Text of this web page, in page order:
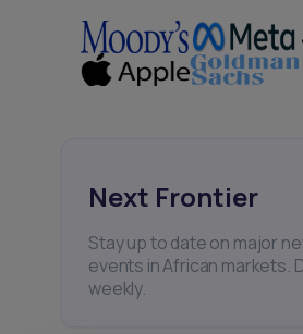
Next Frontier
Stay up to date on major
events in African markets.
weekly.